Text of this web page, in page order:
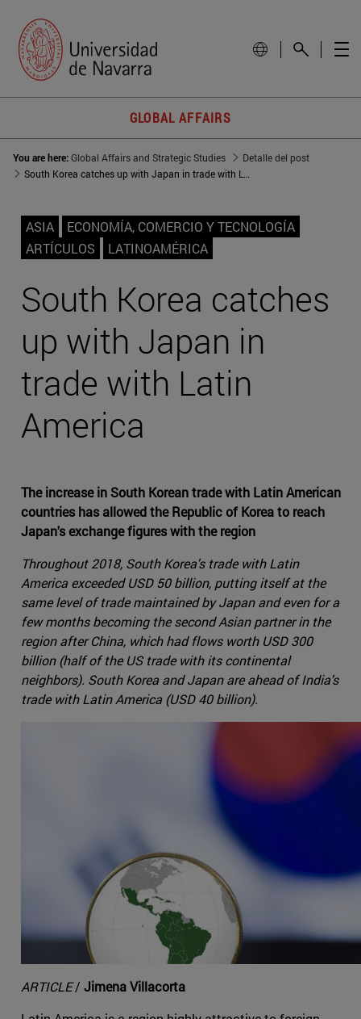
GLOBAL AFFAIRS
You are here:Global Affairs and Strategic Studies
Detalle del post
South Korea catches up with Japan in trade with Latin America
ASIA
ECONOMÍA, COMERCIO Y TECNOLOGÍA
ARTÍCULOS
LATINOAMÉRICA
South Korea catches
up with Japan in
trade with Latin
America
The increase in South Korean trade with Latin American
countries has allowed the Republic of Korea to reach
Japan's exchange figures with the region
Throughout 2018, South Korea's trade with Latin
America exceeded USD 50 billion, putting itself at the
same level of trade maintained by Japan and even for a
few months becoming the second Asian partner in the
region after China, which had flows worth USD 300
billion (half of the US trade with its continental
neighbors). South Korea and Japan are ahead of India's
trade with Latin America (USD 40 billion).
ARTICLE/ Jimena Villacorta